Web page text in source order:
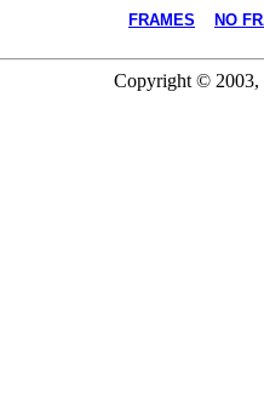
FRAMES NO
Copyright © 2003,